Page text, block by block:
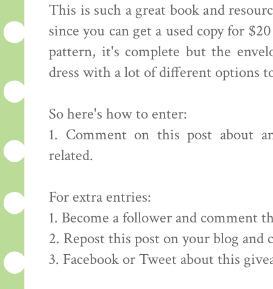
This is such a great book and
since you can get a used copy for
pattern, it's complete but the
dress with a lot of different options
So here's how to enter:
1. Comment on this post about
related.
For extra entries:
1. Become a follower and comment
2. Repost this post on your blog and
3. Facebook or Tweet about this